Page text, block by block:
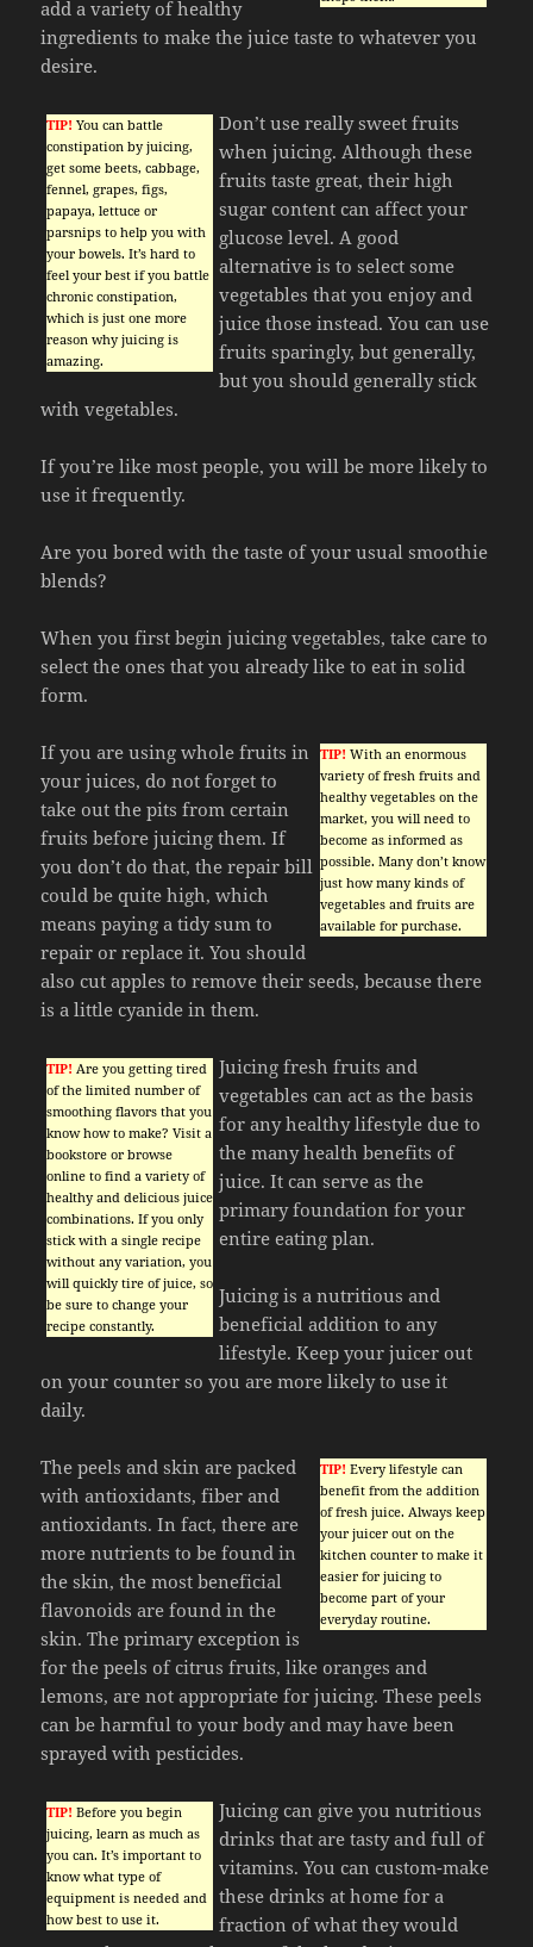
add a variety of healthy
ingredients to make the juice taste to whatever you
desire.
TIP! You can battle
constipation by juicing,
get some beets, cabbage,
fennel, grapes, figs,
papaya, lettuce or
parsnips to help you with
your bowels. It’s hard to
feel your best if you battle
chronic constipation,
which is just one more
reason why juicing is
amazing.
Don’t use really sweet fruits
when juicing. Although these
fruits taste great, their high
sugar content can affect your
glucose level. A good
alternative is to select some
vegetables that you enjoy and
juice those instead. You can use
fruits sparingly, but generally,
but you should generally stick
with vegetables.
If you’re like most people, you will be more likely to
use it frequently.
Are you bored with the taste of your usual smoothie
blends?
When you first begin juicing vegetables, take care to
select the ones that you already like to eat in solid
form.
TIP! With an enormous
variety of fresh fruits and
healthy vegetables on the
market, you will need to
become as informed as
possible. Many don’t know
just how many kinds of
vegetables and fruits are
available for purchase.
If you are using whole fruits in
your juices, do not forget to
take out the pits from certain
fruits before juicing them. If
you don’t do that, the repair bill
could be quite high, which
means paying a tidy sum to
repair or replace it. You should
also cut apples to remove their seeds, because there
is a little cyanide in them.
TIP! Are you getting tired
of the limited number of
smoothing flavors that you
know how to make? Visit a
bookstore or browse
online to find a variety of
healthy and delicious juice
combinations. If you only
stick with a single recipe
without any variation, you
will quickly tire of juice, so
be sure to change your
recipe constantly.
Juicing fresh fruits and
vegetables can act as the basis
for any healthy lifestyle due to
the many health benefits of
juice. It can serve as the
primary foundation for your
entire eating plan.
Juicing is a nutritious and
beneficial addition to any
lifestyle. Keep your juicer out
on your counter so you are more likely to use it
daily.
TIP! Every lifestyle can
benefit from the addition
of fresh juice. Always keep
your juicer out on the
kitchen counter to make it
easier for juicing to
become part of your
everyday routine.
The peels and skin are packed
with antioxidants, fiber and
antioxidants. In fact, there are
more nutrients to be found in
the skin, the most beneficial
flavonoids are found in the
skin. The primary exception is
for the peels of citrus fruits, like oranges and
lemons, are not appropriate for juicing. These peels
can be harmful to your body and may have been
sprayed with pesticides.
TIP! Before you begin
juicing, learn as much as
you can. It’s important to
know what type of
equipment is needed and
how best to use it.
Juicing can give you nutritious
drinks that are tasty and full of
vitamins. You can custom-make
these drinks at home for a
fraction of what they would